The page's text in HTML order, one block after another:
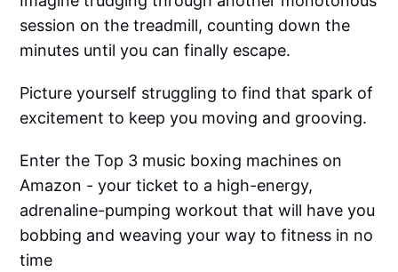
session on the treadmill, counting down the
minutes until you can finally escape.
Picture yourself struggling to find that spark of
excitement to keep you moving and grooving.
Enter the Top 3 music boxing machines on
Amazon - your ticket to a high-energy,
adrenaline-pumping workout that will have you
bobbing and weaving your way to fitness in no
time